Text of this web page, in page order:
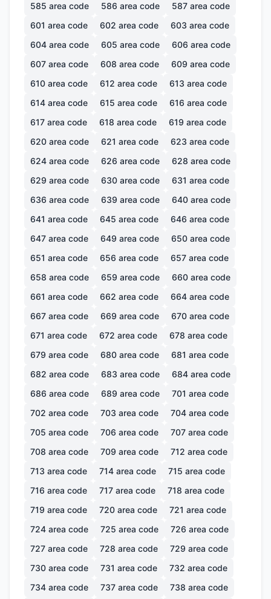
585 area code 586 area code 587 area code
601 area code 602 area code 603 area code
604 area code 605 area code 606 area code
607 area code 608 area code 609 area code
610 area code 612 area code 613 area code
614 area code 615 area code 616 area code
617 area code 618 area code 619 area code
620 area code 621 area code 623 area code
624 area code 626 area code 628 area code
629 area code 630 area code 631 area code
636 area code 639 area code 640 area code
641 area code 645 area code 646 area code
647 area code 649 area code 650 area code
651 area code 656 area code 657 area code
658 area code 659 area code 660 area code
661 area code 662 area code 664 area code
667 area code 669 area code 670 area code
671 area code 672 area code 678 area code
679 area code 680 area code 681 area code
682 area code 683 area code 684 area code
686 area code 689 area code 701 area code
702 area code 703 area code 704 area code
705 area code 706 area code 707 area code
708 area code 709 area code 712 area code
713 area code 714 area code 715 area code
716 area code 717 area code 718 area code
719 area code 720 area code 721 area code
724 area code 725 area code 726 area code
727 area code 728 area code 729 area code
730 area code 731 area code 732 area code
734 area code 737 area code 738 area code